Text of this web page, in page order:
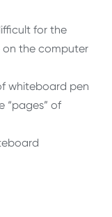
for the
the computer
whiteboard pen
“pages” of